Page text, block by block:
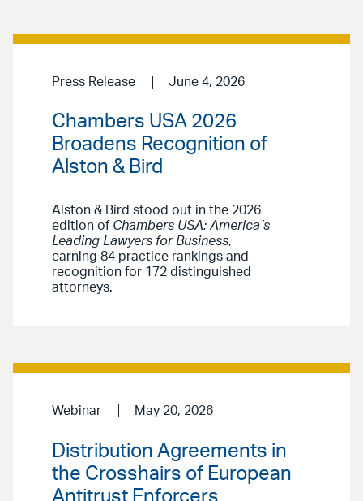
Press Release June 4, 2026
Chambers USA 2026
Broadens Recognition of
Alston & Bird
Alston & Bird stood out in the 2026
edition of Chambers USA: America’s
Leading Lawyers for Business,
earning 84 practice rankings and
recognition for 172 distinguished
attorneys.
Webinar May 20, 2026
Distribution Agreements in
the Crosshairs of European
Antitrust Enforcers